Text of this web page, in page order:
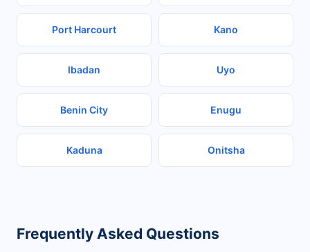
Port Harcourt Kano
Ibadan Uyo
Benin City Enugu
Kaduna Onitsha
Frequently Asked Questions